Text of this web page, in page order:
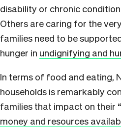
disability or chronic
Others are caring for the
families need to be
hunger in undignifying and
In terms of food and eating,
households is remarkably
families that impact on their
money and resources